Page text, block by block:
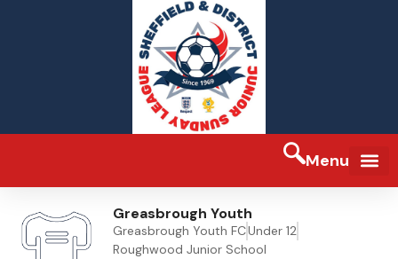
Menu
Greasbrough Youth
Greasbrough Youth FCUnder 12
Roughwood Junior School